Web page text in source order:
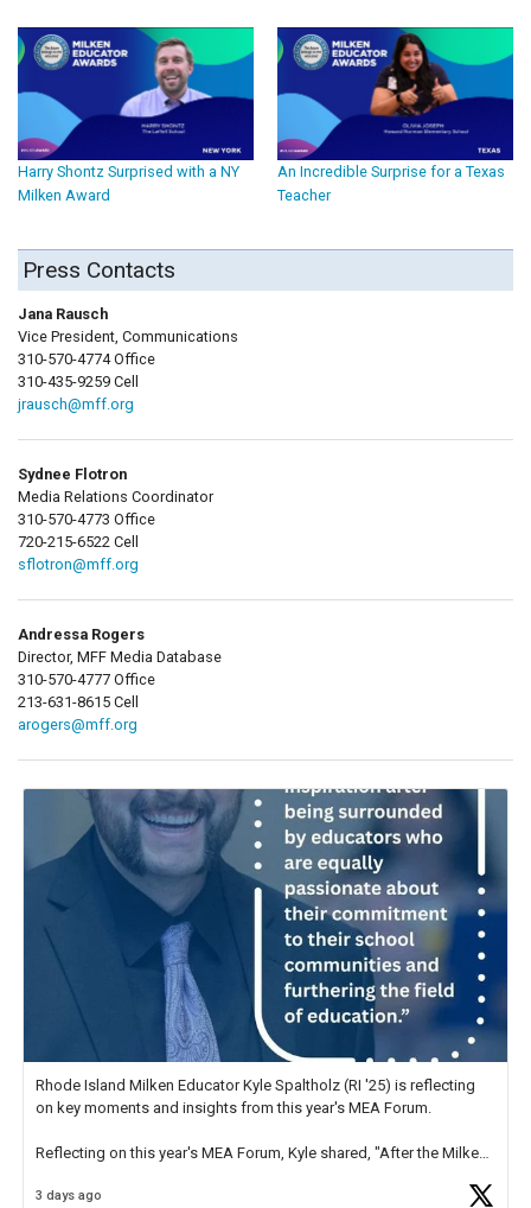
Harry Shontz Surprised with a NY
Milken Award
An Incredible Surprise for a Texas
Teacher
Press Contacts
Jana Rausch
Vice President, Communications
310-570-4774 Office
310-435-9259 Cell
jrausch@mff.org
Sydnee Flotron
Media Relations Coordinator
310-570-4773 Office
720-215-6522 Cell
sflotron@mff.org
Andressa Rogers
Director, MFF Media Database
310-570-4777 Office
213-631-8615 Cell
arogers@mff.org
Rhode Island Milken Educator Kyle Spaltholz (RI '25) is reflecting
on key moments and insights from this year's MEA Forum.
Reflecting on this year's MEA Forum, Kyle shared, "After the Milken
educator. I felt on
3 days ago